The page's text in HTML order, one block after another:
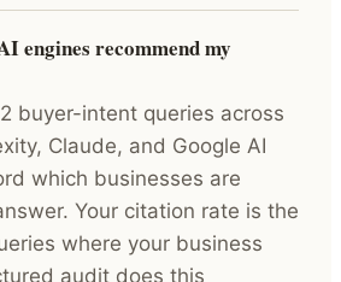
engines recommend my
buyer-intent queries across
Claude, and Google AI
which businesses are
Your citation rate is the
where your business
audit does this